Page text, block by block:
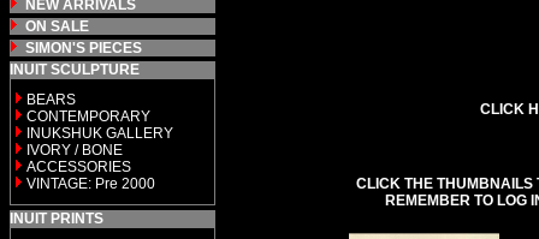
NEW ARRIVALS
ON SALE
SIMON'S PIECES
INUIT SCULPTURE
BEARS
CONTEMPORARY
INUKSHUK GALLERY
IVORY / BONE
ACCESSORIES
VINTAGE: Pre 2000
INUIT PRINTS
CLICK
CLICK THE THUMBNAILS
REMEMBER TO LOG